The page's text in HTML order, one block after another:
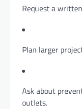
Request a
Plan larger
Ask about
outlets.